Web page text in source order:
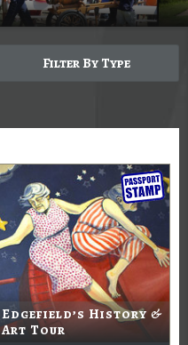
Filter By Type
Edgefield’s History &
Art Tour